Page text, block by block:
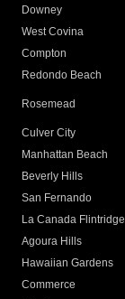
Downey
West Covina
Compton
Redondo Beach
Rosemead
Culver City
Manhattan Beach
Beverly Hills
San Fernando
La Canada Flintridge
Agoura Hills
Hawaiian Gardens
Commerce